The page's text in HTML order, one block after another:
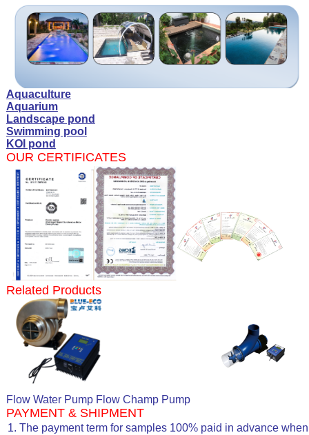
Aquaculture
Aquarium
Landscape pond
Swimming pool
KOI pond
OUR CERTIFICATES
Related Products
Flow Water Pump Flow Champ Pump
PAYMENT & SHIPMENT
1. The payment term for samples 100% paid in advance